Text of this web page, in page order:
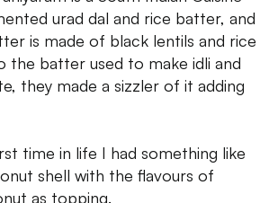
urad dal and rice batter, and
is made of black lentils and rice
the batter used to make idli and
they made a sizzler of it adding
time in life I had something like
shell with the flavours of
as topping.